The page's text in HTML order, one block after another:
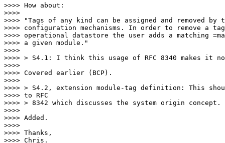
>>>> How about:
>>>>
>>>> "Tags of any kind can be assigned and removed by
>>>> configuration mechanisms. In order to remove a
>>>> operational datastore the user adds a matching
>>>> a given module."
>>>>
>>>> > S4.1: I think this usage of RFC 8340 makes it
>>>>
>>>> Covered earlier (BCP).
>>>>
>>>> > S4.2, extension module-tag definition: This
>>>> to RFC
>>>> > 8342 which discusses the system origin concept.
>>>>
>>>> Added.
>>>>
>>>> Thanks,
>>>> Chris.